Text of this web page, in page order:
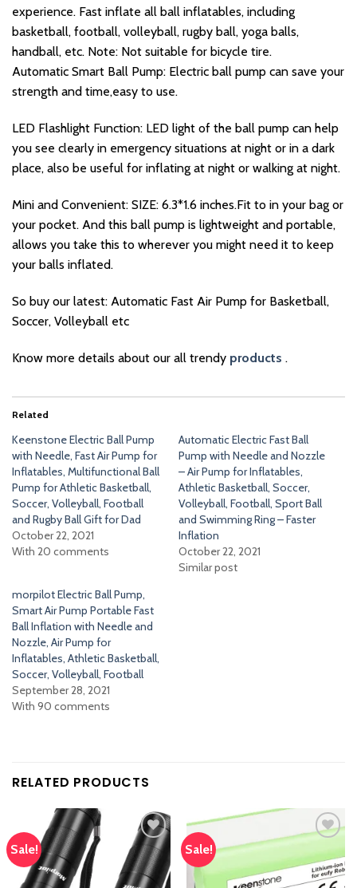
experience. Fast inflate all ball inflatables, including
basketball, football, volleyball, rugby ball, yoga balls,
handball, etc. Note: Not suitable for bicycle tire.
Automatic Smart Ball Pump: Electric ball pump can save your
strength and time,easy to use.
LED Flashlight Function: LED light of the ball pump can help
you see clearly in emergency situations at night or in a dark
place, also be useful for inflating at night or walking at night.
Mini and Convenient: SIZE: 6.3*1.6 inches.Fit to in your bag or
your pocket. And this ball pump is lightweight and portable,
allows you take this to wherever you might need it to keep
your balls inflated.
So buy our latest: Automatic Fast Air Pump for Basketball,
Soccer, Volleyball etc
Know more details about our all trendy products .
Related
Keenstone Electric Ball Pump
with Needle, Fast Air Pump for
Inflatables, Multifunctional Ball
Pump for Athletic Basketball,
Soccer, Volleyball, Football
and Rugby Ball Gift for Dad
October 22, 2021
With 20 comments
Automatic Electric Fast Ball
Pump with Needle and Nozzle
– Air Pump for Inflatables,
Athletic Basketball, Soccer,
Volleyball, Football, Sport Ball
and Swimming Ring – Faster
Inflation
October 22, 2021
Similar post
morpilot Electric Ball Pump,
Smart Air Pump Portable Fast
Ball Inflation with Needle and
Nozzle, Air Pump for
Inflatables, Athletic Basketball,
Soccer, Volleyball, Football
September 28, 2021
With 90 comments
RELATED PRODUCTS
Sale!
Add
to
wishlist
Sale!
Add
to
wishlist